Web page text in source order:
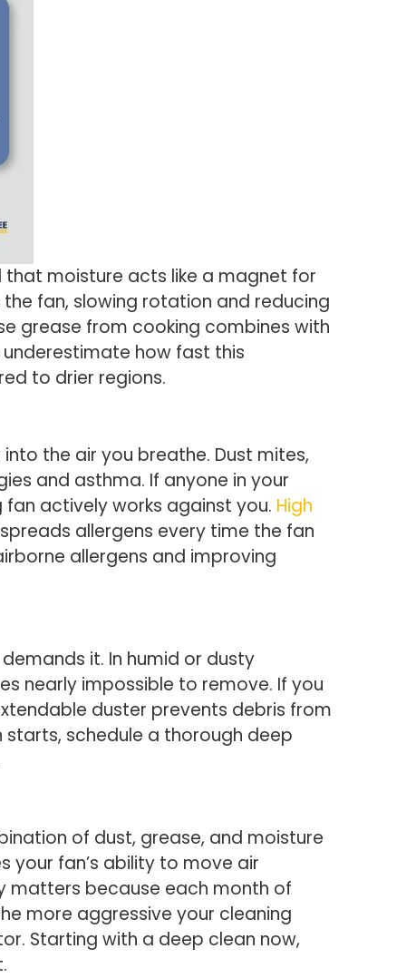
moisture acts like a magnet for
fan, slowing rotation and reducing
grease from cooking combines with
how fast this
to drier regions.
the air you breathe. Dust mites,
and asthma. If anyone in your
actively works against you. High
allergens every time the fan
allergens and improving
it. In humid or dusty
nearly impossible to remove. If you
duster prevents debris from
schedule a thorough deep
of dust, grease, and moisture
your fan’s ability to move air
matters because each month of
more aggressive your cleaning
Starting with a deep clean now,